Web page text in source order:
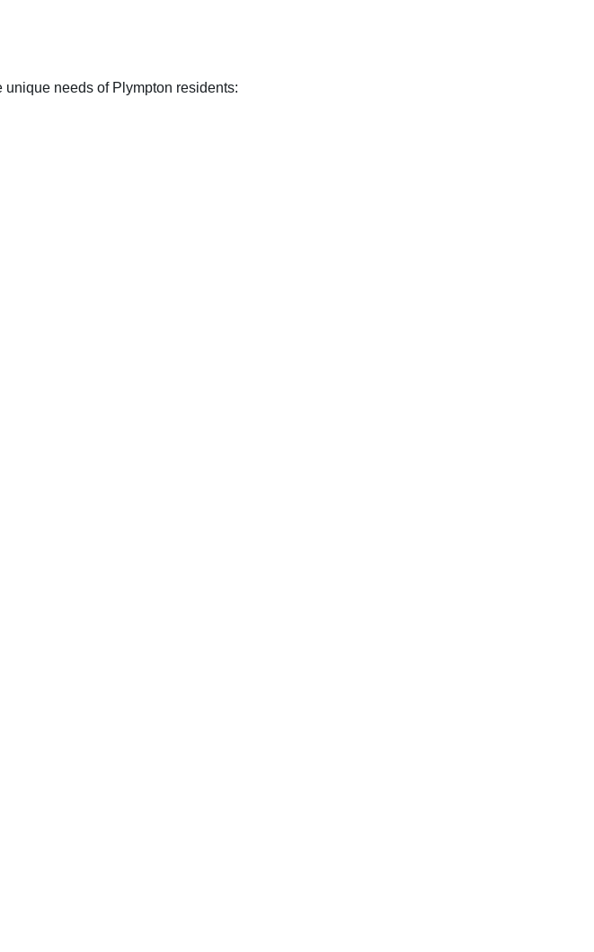
needs of Plympton residents: